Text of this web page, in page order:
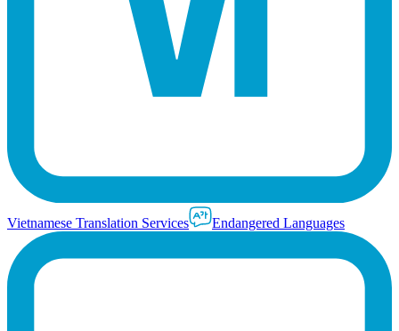
Vietnamese Translation Services Endangered Languages